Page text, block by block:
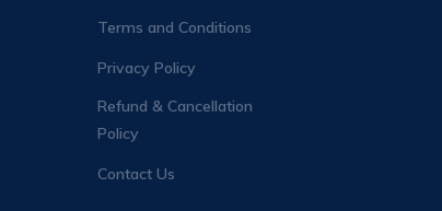
Terms and Conditions
Privacy Policy
Refund & Cancellation
Policy
Contact Us